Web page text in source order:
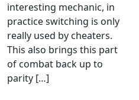
interesting mechanic, in
practice switching is only
really used by cheaters.
This also brings this part
of combat back up to
parity […]